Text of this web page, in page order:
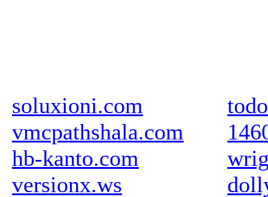
soluxioni.com
vmcpathshala.com
hb-kanto.com
versionx.ws